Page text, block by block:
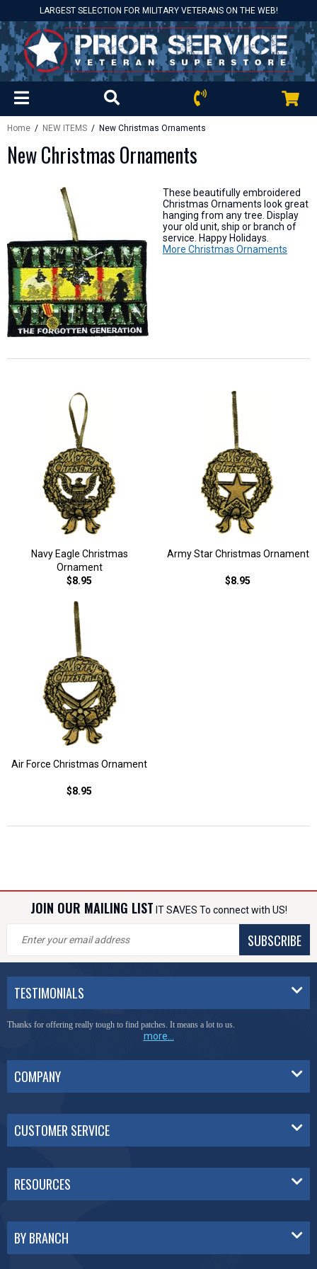
LARGEST SELECTION FOR MILITARY VETERANS ON THE WEB!
Home / NEW ITEMS / New Christmas Ornaments
New Christmas Ornaments
These beautifully embroidered
Christmas Ornaments look great
hanging from any tree. Display
your old unit, ship or branch of
service. Happy Holidays.
More Christmas Ornaments
Navy Eagle Christmas
Ornament
$8.95
Army Star Christmas Ornament
$8.95
Air Force Christmas Ornament
$8.95
JOIN OUR MAILING LIST IT SAVES To connect with US!
SUBSCRIBE
TESTIMONIALS
Thanks for offering really tough to find patches. It means a lot to us.
more...
COMPANY
CUSTOMER SERVICE
RESOURCES
BY BRANCH